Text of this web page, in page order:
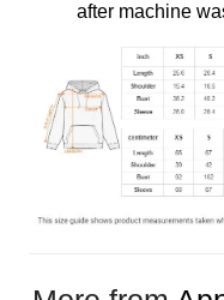
after machine